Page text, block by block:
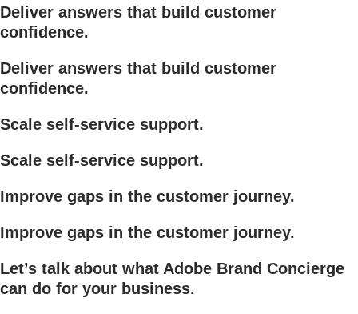
Deliver answers that build customer
confidence.
Deliver answers that build customer
confidence.
Scale self-service support.
Scale self-service support.
Improve gaps in the customer journey.
Improve gaps in the customer journey.
Let’s talk about what Adobe Brand Concierge
can do for your business.